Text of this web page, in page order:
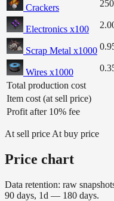
Crackers
Electronics x100
Scrap Metal x1000
Wires x1000
Total production cost
Item cost (at sell price)
Profit after 10% fee
At sell price At buy price
Price chart
Data retention: raw
90 days, 1d — 180 days.